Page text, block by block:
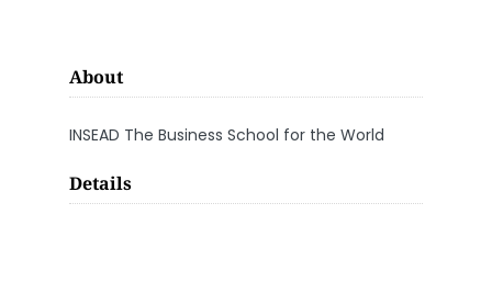
About
INSEAD The Business School for the World
Details